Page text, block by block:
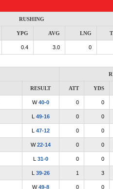
RUSHING
YPG AVG LNG
0.4 3.0 0
RESULT ATT YDS
W40-0 0 0
L 49-16 0 0
L 47-12 0 0
W22-14 0 0
L 31-0 0 0
L 39-26 1 3
W49-8 0 0